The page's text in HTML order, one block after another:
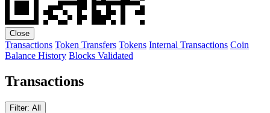
Close
Transactions Token Transfers Tokens Internal Transactions Coin
Balance History Blocks Validated
Transactions
Filter: All